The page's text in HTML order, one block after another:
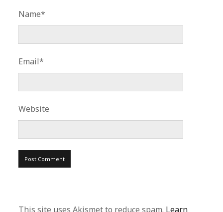
Name*
Email*
Website
This site uses Akismet to reduce spam. Learn